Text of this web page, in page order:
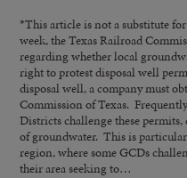
*This article is not a substitute
week, the Texas Railroad
regarding whether local
right to protest disposal well
disposal well, a company must
Commission of Texas.
Districts challenge these
of groundwater. This is
region, where some GCDs
their area seeking to…